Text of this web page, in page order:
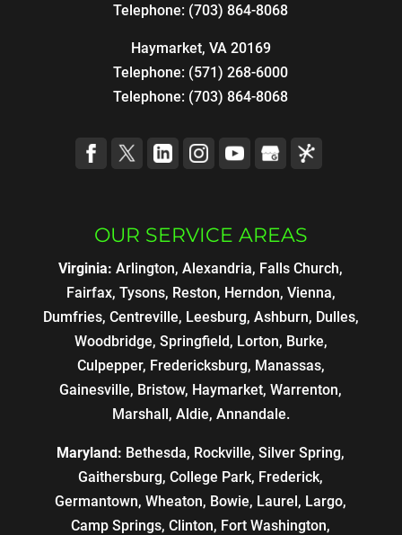
Telephone: (703) 864-8068
Haymarket, VA 20169
Telephone: (571) 268-6000
Telephone: (703) 864-8068
OUR SERVICE AREAS
Virginia: Arlington, Alexandria, Falls Church,
Fairfax, Tysons, Reston, Herndon, Vienna,
Dumfries, Centreville, Leesburg, Ashburn, Dulles,
Woodbridge, Springfield, Lorton, Burke,
Culpepper, Fredericksburg, Manassas,
Gainesville, Bristow, Haymarket, Warrenton,
Marshall, Aldie, Annandale.
Maryland: Bethesda, Rockville, Silver Spring,
Gaithersburg, College Park, Frederick,
Germantown, Wheaton, Bowie, Laurel, Largo,
Camp Springs, Clinton, Fort Washington,